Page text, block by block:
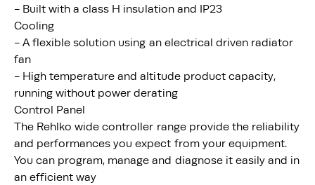
- Built with a class H insulation and IP23
Cooling
- A flexible solution using an electrical driven radiator
fan
- High temperature and altitude product capacity,
running without power derating
Control Panel
The Rehlko wide controller range provide the reliability
and performances you expect from your equipment.
You can program, manage and diagnose it easily and in
an efficient way